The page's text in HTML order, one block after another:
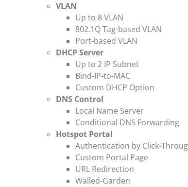
VLAN
Up to 8 VLAN
802.1Q Tag-based VLAN
Port-based VLAN
DHCP Server
Up to 2 IP Subnet
Bind-IP-to-MAC
Custom DHCP Option
DNS Control
Local Name Server
Conditional DNS Forwarding
Hotspot Portal
Authentication by Click-
Custom Portal Page
URL Redirection
Walled-Garden